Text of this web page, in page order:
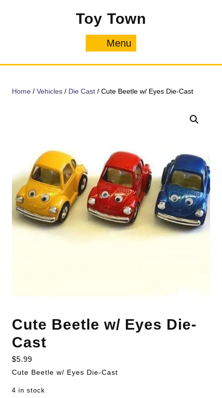
Toy Town
Menu
Home / Vehicles / Die Cast / Cute Beetle w/ Eyes Die-Cast
Cute Beetle w/ Eyes Die-
Cast
$5.99
Cute Beetle w/ Eyes Die-Cast
4 in stock